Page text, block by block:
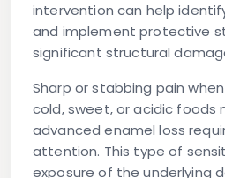
intervention can help
and implement protective
significant structural
Sharp or stabbing pain
cold, sweet, or acidic foods
advanced enamel loss
attention. This type of
exposure of the underlying